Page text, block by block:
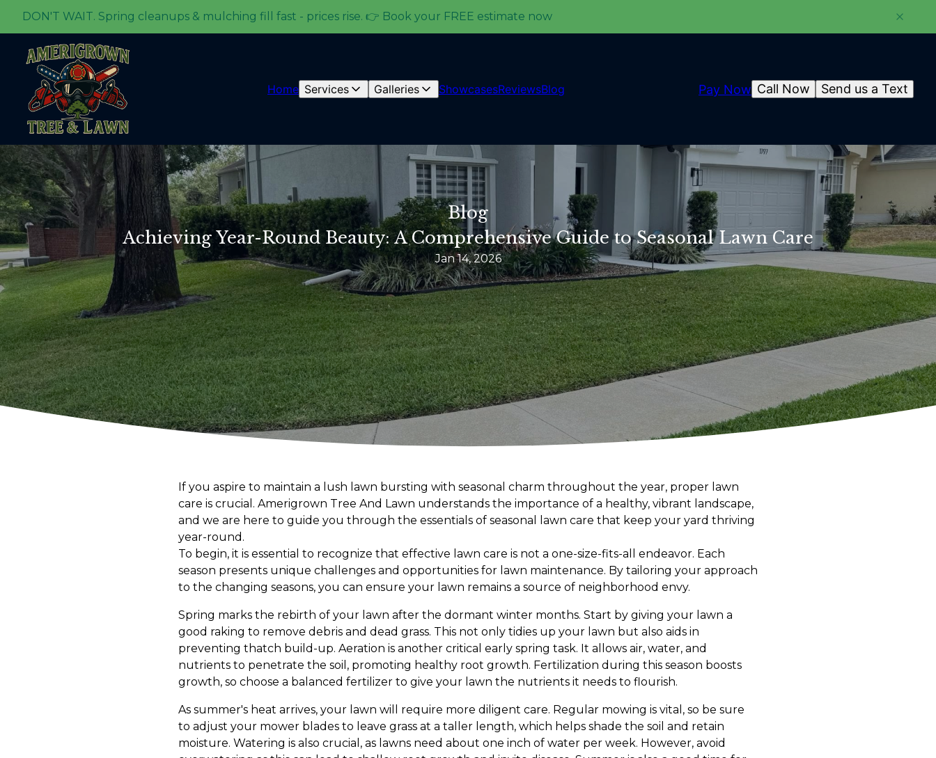
DON'T WAIT. Spring cleanups & mulching fill fast - prices rise. 👉 Book your FREE estimate now
Home Services Galleries ShowcasesReviewsBlog Send us a Text
Call Now
Pay Now
Blog
Achieving Year-Round Beauty: A Comprehensive Guide to Seasonal Lawn Care
Jan 14, 2026
If you aspire to maintain a lush lawn bursting with seasonal charm throughout the year, proper lawn
care is crucial. Amerigrown Tree And Lawn understands the importance of a healthy, vibrant landscape,
and we are here to guide you through the essentials of seasonal lawn care that keep your yard thriving
year-round.
To begin, it is essential to recognize that effective lawn care is not a one-size-fits-all endeavor. Each
season presents unique challenges and opportunities for lawn maintenance. By tailoring your approach
to the changing seasons, you can ensure your lawn remains a source of neighborhood envy.
Spring marks the rebirth of your lawn after the dormant winter months. Start by giving your lawn a
good raking to remove debris and dead grass. This not only tidies up your lawn but also aids in
preventing thatch build-up. Aeration is another critical early spring task. It allows air, water, and
nutrients to penetrate the soil, promoting healthy root growth. Fertilization during this season boosts
growth, so choose a balanced fertilizer to give your lawn the nutrients it needs to flourish.
As summer's heat arrives, your lawn will require more diligent care. Regular mowing is vital, so be sure
to adjust your mower blades to leave grass at a taller length, which helps shade the soil and retain
moisture. Watering is also crucial, as lawns need about one inch of water per week. However, avoid